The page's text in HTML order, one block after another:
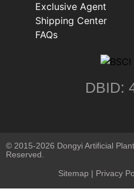
Exclusive Agent
Shipping Center
FAQs
DBID:
© 2015-2026 Dongyi Artificial
Reserved.
Sitemap | Privacy